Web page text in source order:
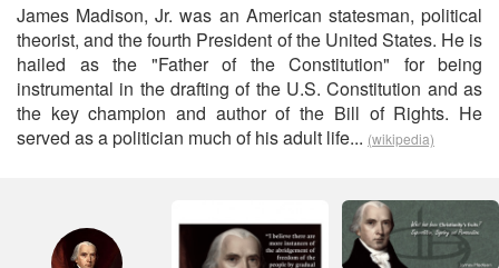
James Madison, Jr. was an American statesman, political
theorist, and the fourth President of the United States. He is
hailed as the "Father of the Constitution" for being
instrumental in the drafting of the U.S. Constitution and as
the key champion and author of the Bill of Rights. He
served as a politician much of his adult life... (wikipedia)